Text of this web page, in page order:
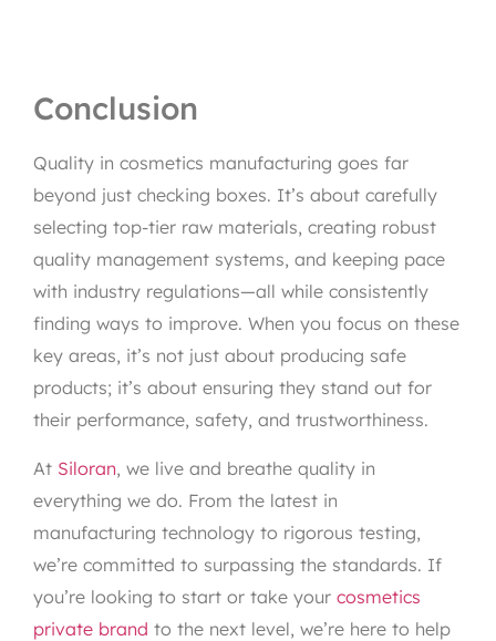
Conclusion
Quality in cosmetics manufacturing goes far
beyond just checking boxes. It’s about carefully
selecting top-tier raw materials, creating robust
quality management systems, and keeping pace
with industry regulations—all while consistently
finding ways to improve. When you focus on these
key areas, it’s not just about producing safe
products; it’s about ensuring they stand out for
their performance, safety, and trustworthiness.
At Siloran, we live and breathe quality in
everything we do. From the latest in
manufacturing technology to rigorous testing,
we’re committed to surpassing the standards. If
you’re looking to start or take your cosmetics
private brand to the next level, we’re here to help